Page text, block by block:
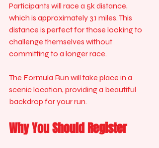
Participants will race a 5k distance,
which is approximately 3.1 miles. This
distance is perfect for those looking to
challenge themselves without
committing to a longer race.
The Formula Run will take place in a
scenic location, providing a beautiful
backdrop for your run.
Why You Should Register